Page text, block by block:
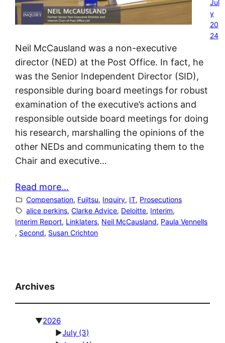
Jul
y
20
24
Neil McCausland was a non-executive
director (NED) at the Post Office. In fact, he
was the Senior Independent Director (SID),
responsible during board meetings for robust
examination of the executive’s actions and
responsible outside board meetings for doing
his research, marshalling the opinions of the
other NEDs and communicating them to the
Chair and executive…
Read more…
Compensation, Fujitsu, Inquiry, IT, Prosecutions
alice perkins, Clarke Advice, Deloitte, Interim,
Interim Report, Linklaters, Neil McCausland, Paula Vennells
, Second, Susan Crichton
Archives
▼2026
►July (3)